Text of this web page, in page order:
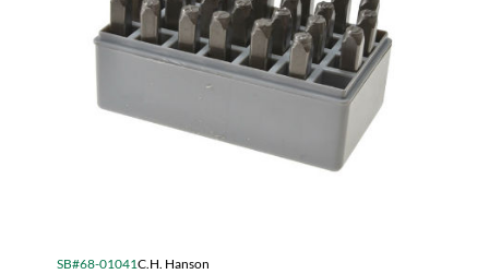
SB#68-01041C.H. Hanson